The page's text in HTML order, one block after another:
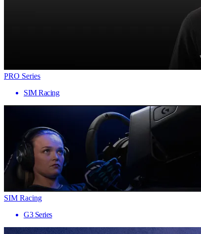
PRO Series
SIM Racing
SIM Racing
G3 Series